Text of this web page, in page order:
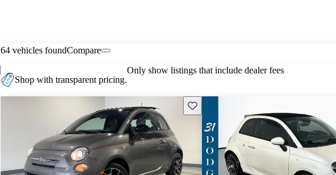
64 vehicles foundCompare
Shop with transparent pricing.
Only show listings that include dealer fees
Save this listing